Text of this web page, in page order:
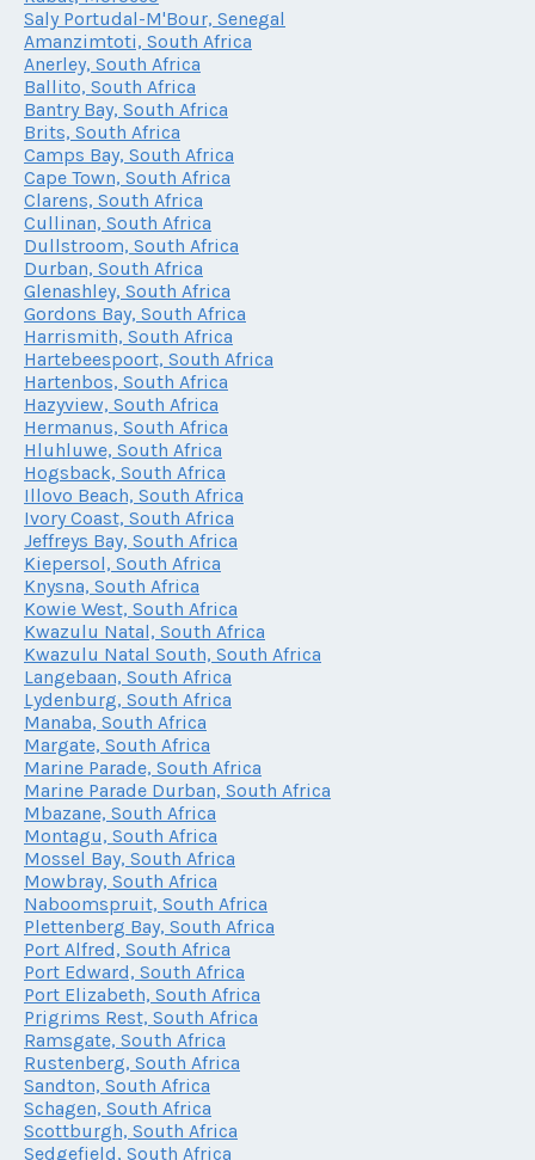
Saly Portudal-M'Bour, Senegal
Amanzimtoti, South Africa
Anerley, South Africa
Ballito, South Africa
Bantry Bay, South Africa
Brits, South Africa
Camps Bay, South Africa
Cape Town, South Africa
Clarens, South Africa
Cullinan, South Africa
Dullstroom, South Africa
Durban, South Africa
Glenashley, South Africa
Gordons Bay, South Africa
Harrismith, South Africa
Hartebeespoort, South Africa
Hartenbos, South Africa
Hazyview, South Africa
Hermanus, South Africa
Hluhluwe, South Africa
Hogsback, South Africa
Illovo Beach, South Africa
Ivory Coast, South Africa
Jeffreys Bay, South Africa
Kiepersol, South Africa
Knysna, South Africa
Kowie West, South Africa
Kwazulu Natal, South Africa
Kwazulu Natal South, South Africa
Langebaan, South Africa
Lydenburg, South Africa
Manaba, South Africa
Margate, South Africa
Marine Parade, South Africa
Marine Parade Durban, South Africa
Mbazane, South Africa
Montagu, South Africa
Mossel Bay, South Africa
Mowbray, South Africa
Naboomspruit, South Africa
Plettenberg Bay, South Africa
Port Alfred, South Africa
Port Edward, South Africa
Port Elizabeth, South Africa
Prigrims Rest, South Africa
Ramsgate, South Africa
Rustenberg, South Africa
Sandton, South Africa
Schagen, South Africa
Scottburgh, South Africa
Sedgefield, South Africa